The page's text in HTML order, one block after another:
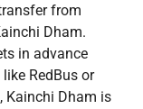
from
Dham.
in advance
RedBus or
Kainchi Dham is